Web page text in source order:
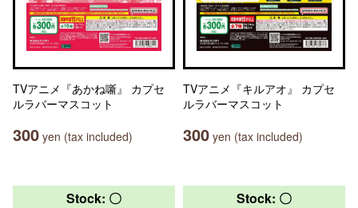
TVアニメ『あかね噺』 カプセ
ルラバーマスコット
300 yen (tax included)
TVアニメ『キルアオ』 カプセ
ルラバーマスコット
300 yen (tax included)
Stock: 〇 Stock: 〇